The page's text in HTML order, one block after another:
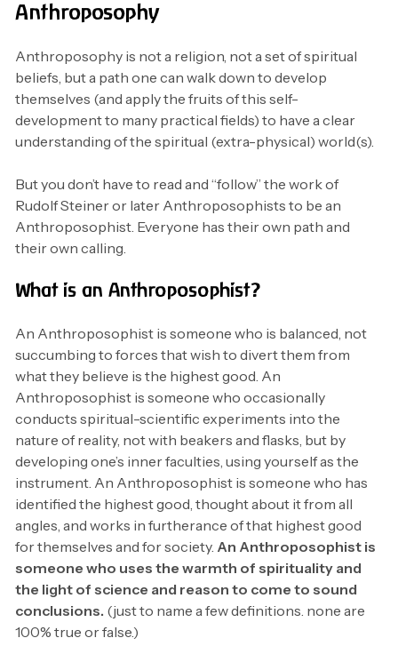
Anthroposophy
Anthroposophy is not a religion, not a set of spiritual
beliefs, but a path one can walk down to develop
themselves (and apply the fruits of this self-
development to many practical fields) to have a clear
understanding of the spiritual (extra-physical) world(s).
But you don’t have to read and “follow” the work of
Rudolf Steiner or later Anthroposophists to be an
Anthroposophist. Everyone has their own path and
their own calling.
What is an Anthroposophist?
An Anthroposophist is someone who is balanced, not
succumbing to forces that wish to divert them from
what they believe is the highest good. An
Anthroposophist is someone who occasionally
conducts spiritual-scientific experiments into the
nature of reality, not with beakers and flasks, but by
developing one’s inner faculties, using yourself as the
instrument. An Anthroposophist is someone who has
identified the highest good, thought about it from all
angles, and works in furtherance of that highest good
for themselves and for society. An Anthroposophist is
someone who uses the warmth of spirituality and
the light of science and reason to come to sound
conclusions. (just to name a few definitions. none are
100% true or false.)